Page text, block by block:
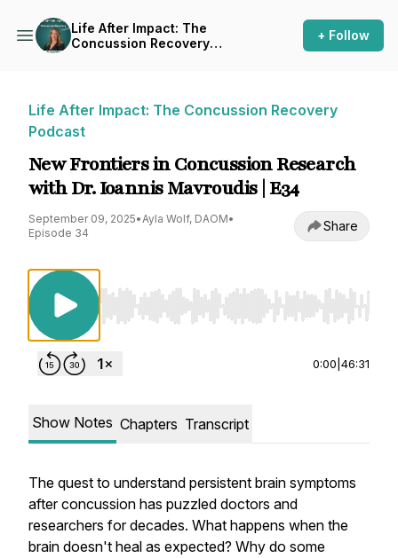
Life After Impact: The
Concussion Recovery
+ Follow
Life After Impact: The Concussion Recovery
Podcast
New Frontiers in Concussion Research
with Dr. Ioannis Mavroudis | E34
September 09, 2025•Ayla Wolf, DAOM•
Episode 34
Share
Use Left/Right to seek, Home/End to jump
0:00 46:31
Show Notes Chapters Transcript
The quest to understand persistent brain symptoms
after concussion has puzzled doctors and
researchers for decades. What happens when the
brain doesn't heal as expected? Why do some